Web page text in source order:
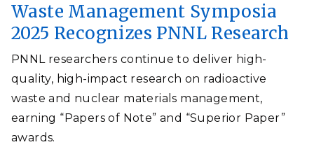
Waste Management Symposia
2025 Recognizes PNNL Research
PNNL researchers continue to deliver high-
quality, high-impact research on radioactive
waste and nuclear materials management,
earning “Papers of Note” and “Superior Paper”
awards.